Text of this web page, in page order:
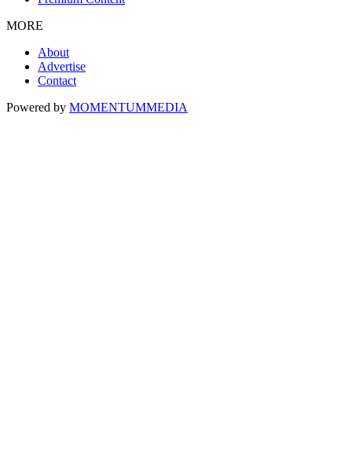
MORE
About
Advertise
Contact
Powered by MOMENTUMMEDIA